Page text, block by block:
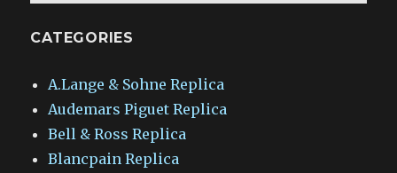
CATEGORIES
A.Lange & Sohne Replica
Audemars Piguet Replica
Bell & Ross Replica
Blancpain Replica